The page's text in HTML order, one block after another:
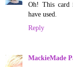
Oh! This card
have used.
Reply
MackieMade